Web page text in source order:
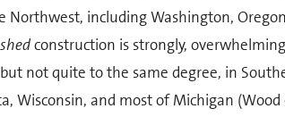
Northwest, including Washington,
construction is strongly,
not quite to the same degree, in
Wisconsin, and most of Michigan (Wood